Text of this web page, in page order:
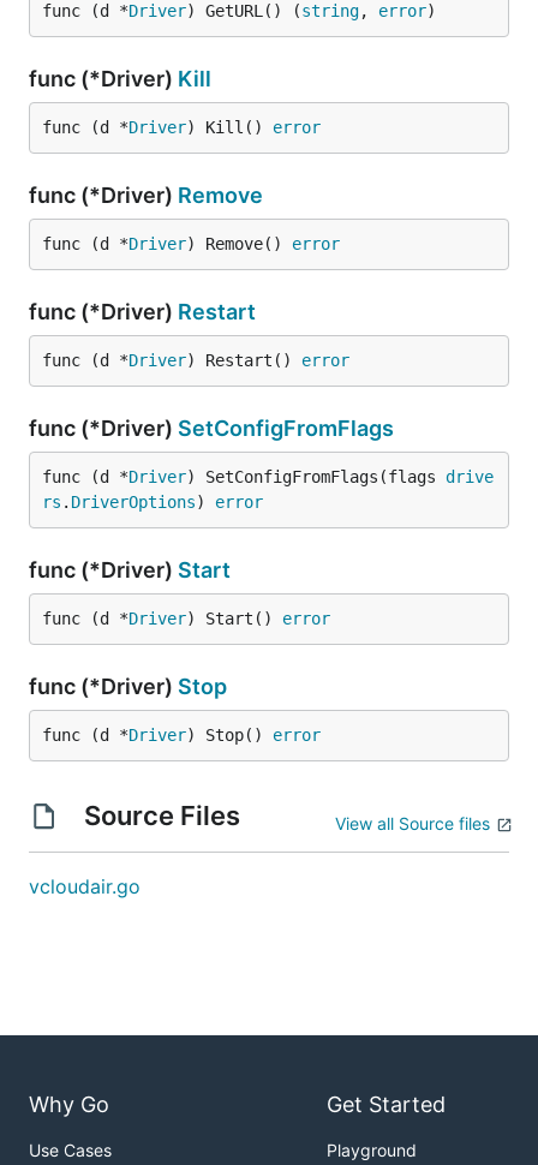
func (d *Driver) GetURL() (string, error)
func (*Driver) Kill
func (d *Driver) Kill() error
func (*Driver) Remove
func (d *Driver) Remove() error
func (*Driver) Restart
func (d *Driver) Restart() error
func (*Driver) SetConfigFromFlags
func (d *Driver) SetConfigFromFlags(flags drive
rs . DriverOptions) error
func (*Driver) Start
func (d *Driver) Start() error
func (*Driver) Stop
func (d *Driver) Stop() error
Source Files View all Source files
vcloudair.go
Why Go
Use Cases
Get Started
Playground